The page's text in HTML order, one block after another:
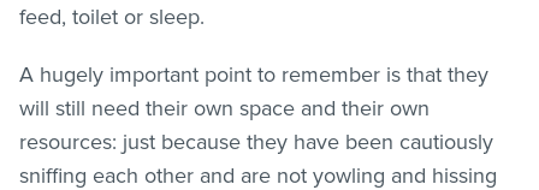
feed, toilet or sleep.
A hugely important point to remember is that they
will still need their own space and their own
resources: just because they have been cautiously
sniffing each other and are not yowling and hissing